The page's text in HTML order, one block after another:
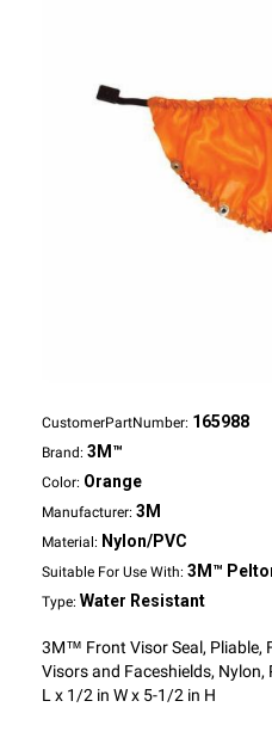
CustomerPartNumber: 165988
Brand: 3M™
Color: Orange
Manufacturer: 3M
Material: Nylon/PVC
Suitable For Use With: 3M™
Type: Water Resistant
3M™ Front Visor Seal, Pliable,
Visors and Faceshields, Nylon,
L x 1/2 in W x 5-1/2 in H